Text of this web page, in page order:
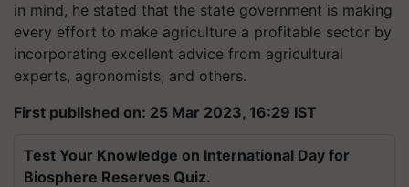
in mind, he stated that the state government is making
every effort to make agriculture a profitable sector by
incorporating excellent advice from agricultural
experts, agronomists, and others.
First published on: 25 Mar 2023, 16:29 IST
Test Your Knowledge on International Day for
Biosphere Reserves Quiz.